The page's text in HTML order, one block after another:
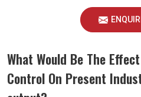
What Would Be The
Control On Present